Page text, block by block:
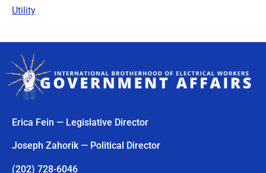
Utility
Erica Fein — Legislative Director
Joseph Zahorik — Political Director
(202) 728-6046